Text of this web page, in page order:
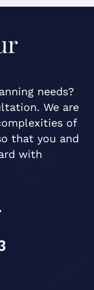
needs?
We are
of
that you and
with